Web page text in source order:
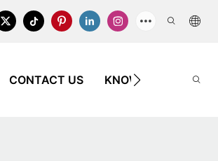
CONTACT US KNOWLEDGE